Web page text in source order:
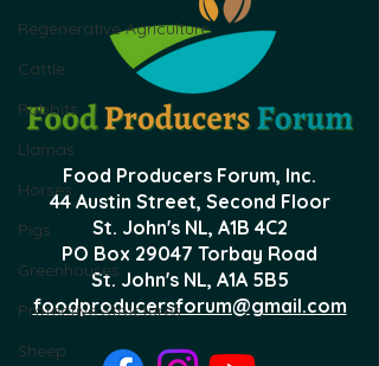
Regenerative Agriculture
Cattle
Rabbits
Llamas
Horses
Pigs
Greenhouses
Protective Structures
Sheep
Food Producers Forum, Inc.
44 Austin Street, Second Floor
St. John's NL, A1B 4C2
PO Box 29047 Torbay Road
St. John's NL, A1A 5B5
foodproducersforum@gmail.com